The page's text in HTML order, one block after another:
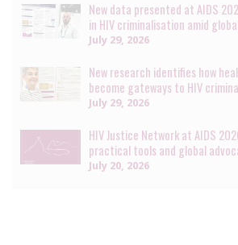
New data presented at AIDS
in HIV criminalisation amid
July 29, 2026
New research identifies how
become gateways to HIV
July 29, 2026
HIV Justice Network at AIDS
practical tools and global
July 20, 2026